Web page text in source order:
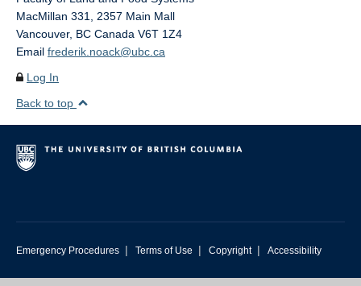
MacMillan 331, 2357 Main Mall
Vancouver, BC Canada V6T 1Z4
Email frederik.noack@ubc.ca
Log In
Back to top
Emergency Procedures | Terms of Use | Copyright | Accessibility